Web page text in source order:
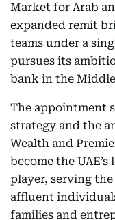
Market for Arab
expanded remit
teams under a
pursues its
bank in the
The appointment
strategy and the
Wealth and
become the
player, serving
affluent
families and